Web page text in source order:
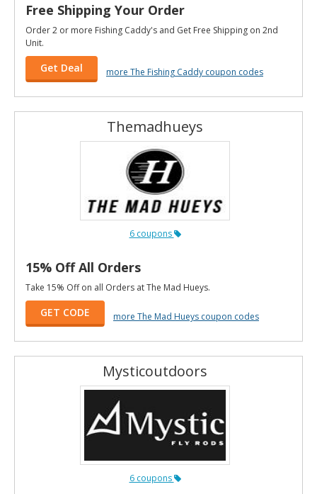
Free Shipping Your Order
Order 2 or more Fishing Caddy's and Get Free Shipping on 2nd
Unit.
Get Deal more The Fishing Caddy coupon codes
Themadhueys
6 coupons
15% Off All Orders
Take 15% Off on all Orders at The Mad Hueys.
GET CODE more The Mad Hueys coupon codes
Mysticoutdoors
6 coupons